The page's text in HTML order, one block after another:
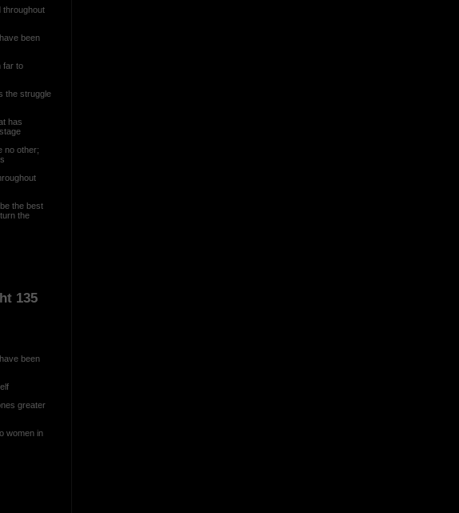
throughout
been
far to
the struggle
has
no other;
the best
the
135
been
greater
women in